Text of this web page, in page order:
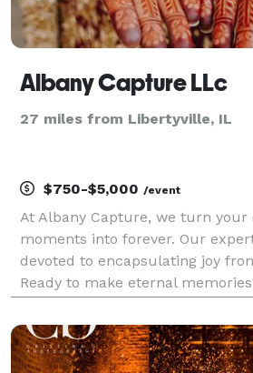
Albany Capture LLc
27 miles from Libertyville, IL
$750-$5,000 /event
At Albany Capture, we turn
moments into forever. Our
devoted to encapsulating joy
Ready to make eternal